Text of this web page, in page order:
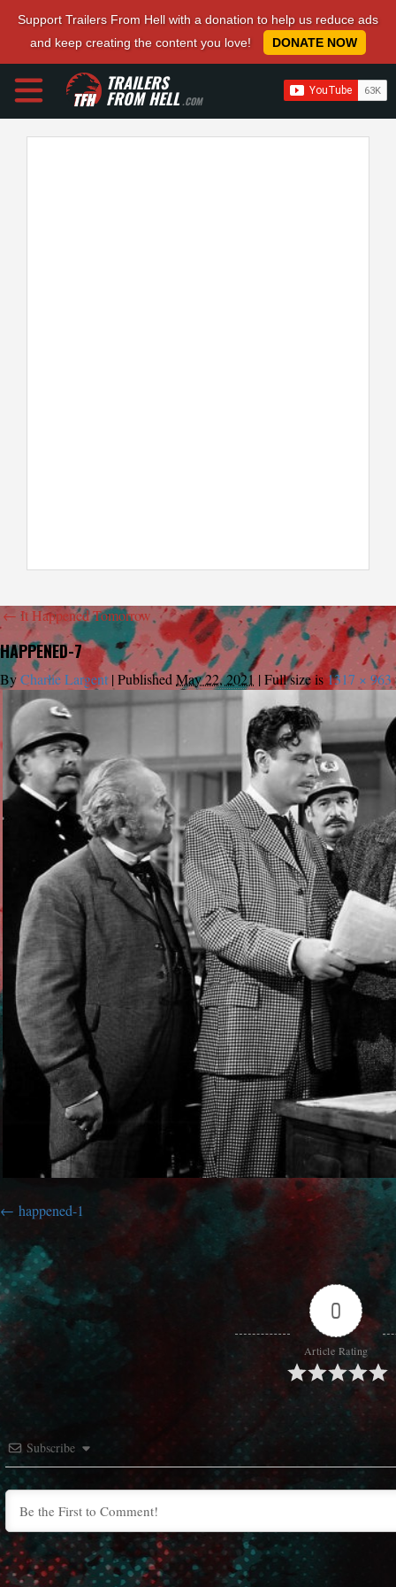
Support Trailers From Hell with a donation to help us reduce ads
and keep creating the content you love!
DONATE NOW
TRAILERS
FROM HELL.COM
← It Happened Tomorrow
HAPPENED-7
ByCharlie Largent |Published May 22, 2021 |Full size is1317 × 963
happened-1
0
Article Rating
Subscribe